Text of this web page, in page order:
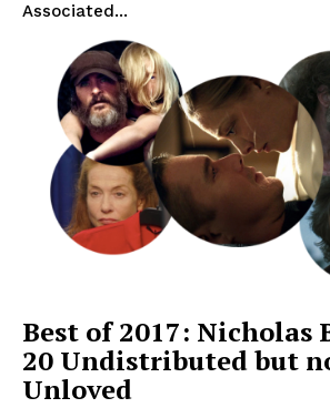
Associated...
Best of 2017: Nicholas
20 Undistributed but
Unloved